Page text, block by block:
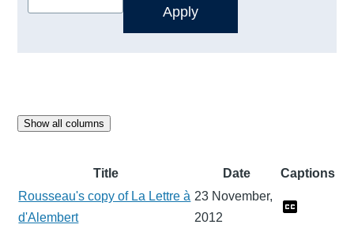
Show all columns
Title Date
Captions
Rousseau's copy of La Lettre à
d'Alembert
23 November,
2012